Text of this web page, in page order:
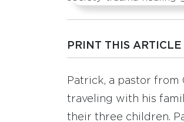
PRINT THIS ARTICLE
Patrick, a pastor
traveling with his
their three children.